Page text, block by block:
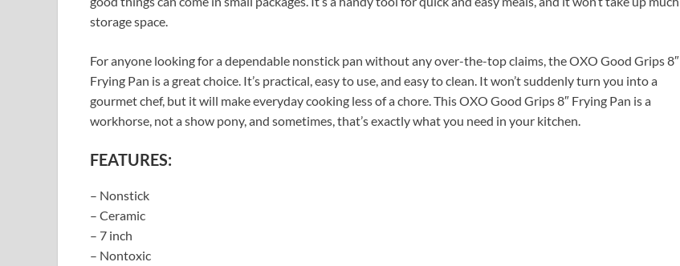
storage space.
For anyone looking for a dependable nonstick pan without any over-the-top claims, the OXO Good Grips 8″
Frying Pan is a great choice. It’s practical, easy to use, and easy to clean. It won’t suddenly turn you into a
gourmet chef, but it will make everyday cooking less of a chore. This OXO Good Grips 8″ Frying Pan is a
workhorse, not a show pony, and sometimes, that’s exactly what you need in your kitchen.
FEATURES:
– Nonstick
– Ceramic
– 7 inch
– Nontoxic